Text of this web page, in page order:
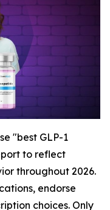
"best GLP-1
to reflect
throughout 2026.
endorse
choices. Only